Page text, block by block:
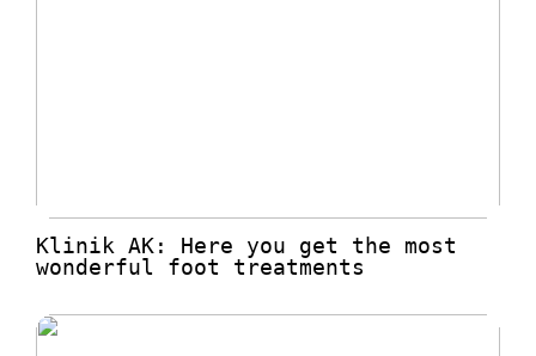
Klinik AK: Here you get the most
wonderful foot treatments